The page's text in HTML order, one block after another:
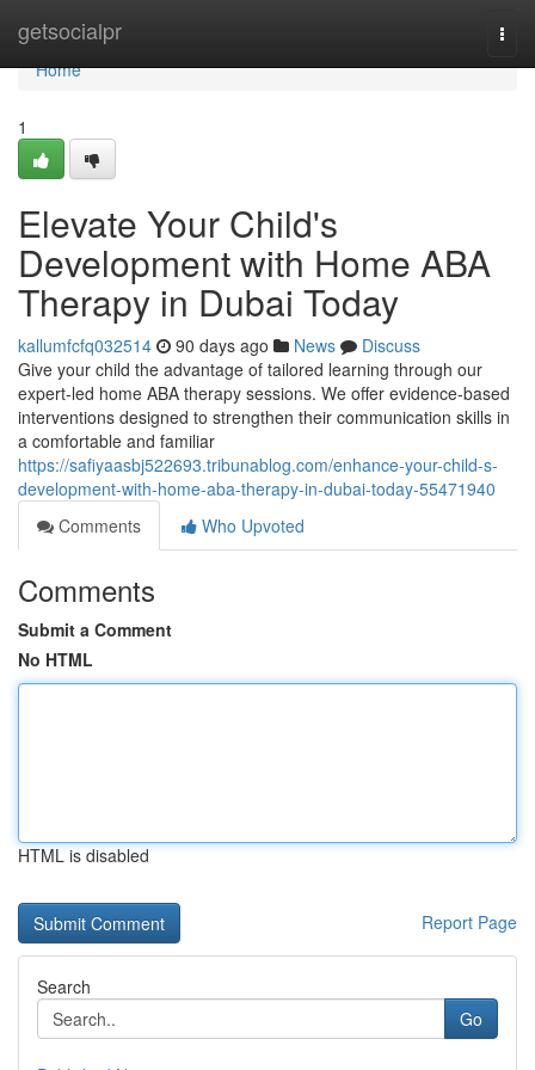
getsocialpr
Home
Home
1
Elevate Your Child's
Development with Home ABA
Therapy in Dubai Today
kallumfcfq032514 90 days ago News
Discuss
Give your child the advantage of tailored learning through our
expert-led home ABA therapy sessions. We offer evidence-based
interventions designed to strengthen their communication skills in
a comfortable and familiar
https://safiyaasbj522693.tribunablog.com/enhance-your-child-s-
development-with-home-aba-therapy-in-dubai-today-55471940
Comments
Who Upvoted
Comments
Submit a Comment
No HTML
HTML is disabled
Report Page
Search
Go